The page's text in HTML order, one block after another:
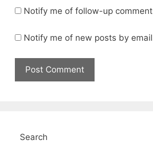
Notify me of follow-up
Notify me of new posts by
Search